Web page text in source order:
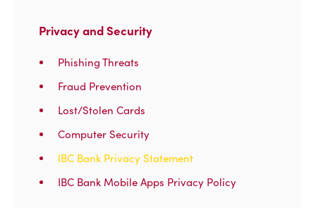
Privacy and Security
Phishing Threats
Fraud Prevention
Lost/Stolen Cards
Computer Security
IBC Bank Privacy Statement
IBC Bank Mobile Apps Privacy Policy